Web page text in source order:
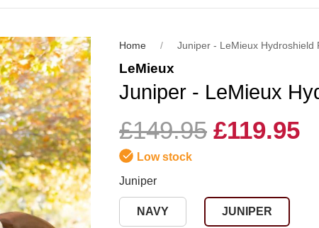
Home Juniper - LeMieux Hydroshield
LeMieux
Juniper - LeMieux
£149.95 £119.95
Low stock
Juniper
NAVY JUNIPER